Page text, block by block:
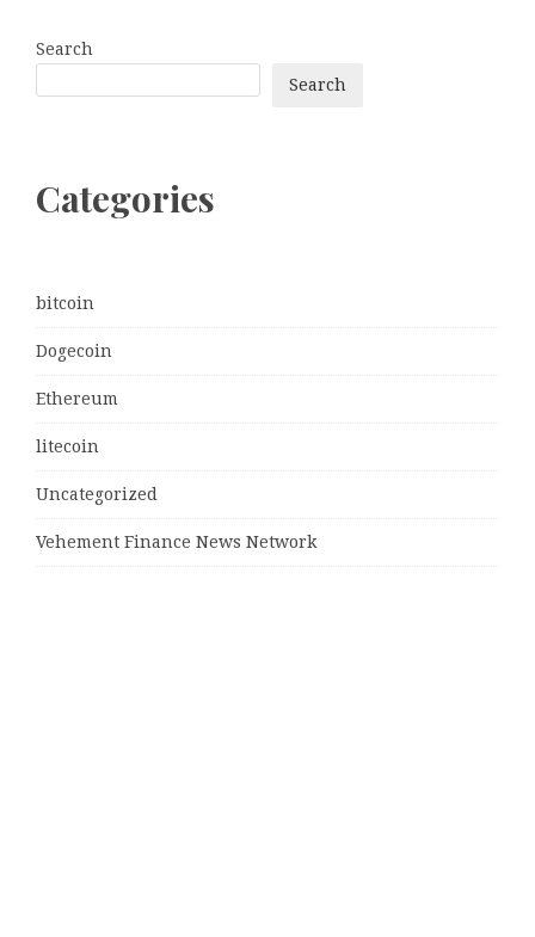
Search
Search
Categories
bitcoin
Dogecoin
Ethereum
litecoin
Uncategorized
Vehement Finance News Network